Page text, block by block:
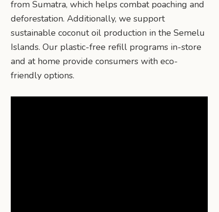
from Sumatra, which helps combat poaching and
deforestation. Additionally, we support
sustainable coconut oil production in the Semelu
Islands. Our plastic-free refill programs in-store
and at home provide consumers with eco-
friendly options.